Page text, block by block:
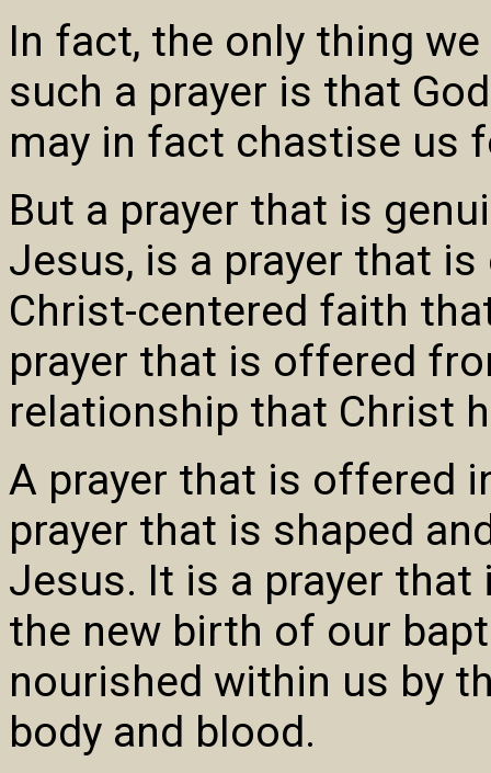
In fact, the only thing
such a prayer is that
may in fact chastise us
But a prayer that is
Jesus, is a prayer that
Christ-centered faith
prayer that is offered
relationship that Christ
A prayer that is offered
prayer that is shaped
Jesus. It is a prayer
the new birth of our
nourished within us by
body and blood.